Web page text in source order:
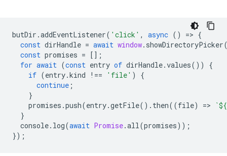
butDir .addEventListener( 'click' , async () => {
const dirHandle = await window. showDirectoryPicker
const promises = [];
for await (const entry of dirHandle.values())
{
if (entry.kind !== 'file' )
{
continue ;
}
promises .push(entry.getFile(). then((file) => `${
}
console. log(await Promise.all(promises));
});